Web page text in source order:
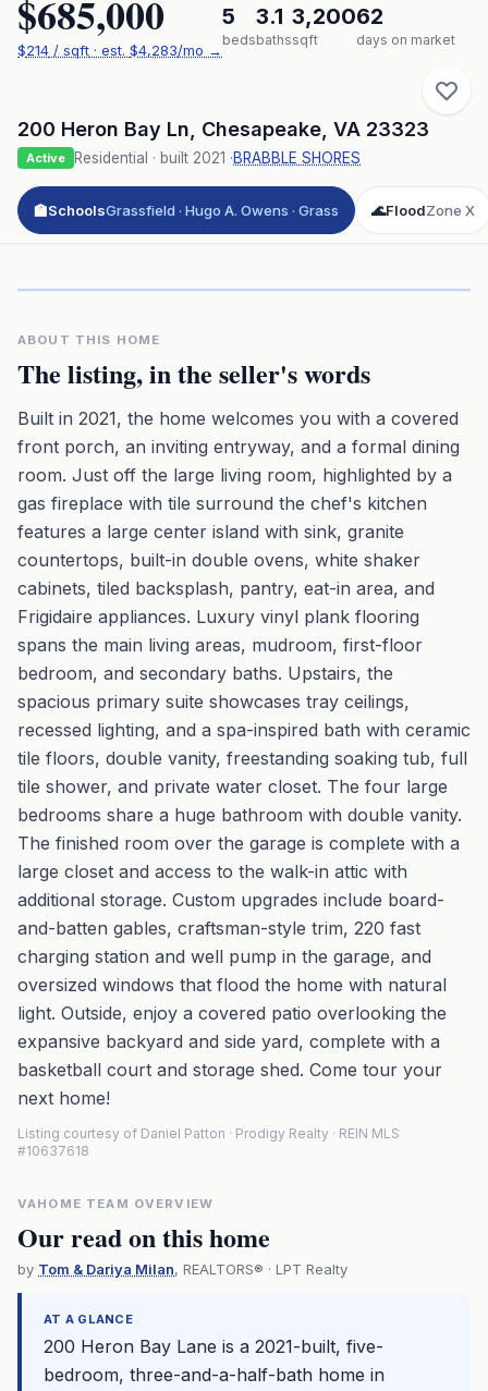
$685,000
$214 / sqft · est. $4,283/mo →
5
beds
3.1
baths
3,200
sqft
62
days on market
200 Heron Bay Ln Chesapeake VA 23323
Active Residential · built 2021 ·BRABBLE SHORES
🏫SchoolsGrassfield · Hugo A. Owens · Grass 🌊FloodZone X
ABOUT THIS HOME
The listing, in the seller's words
Built in 2021, the home welcomes you with a covered
front porch, an inviting entryway, and a formal dining
room. Just off the large living room, highlighted by a
gas fireplace with tile surround the chef's kitchen
features a large center island with sink, granite
countertops, built-in double ovens, white shaker
cabinets, tiled backsplash, pantry, eat-in area, and
Frigidaire appliances. Luxury vinyl plank flooring
spans the main living areas, mudroom, first-floor
bedroom, and secondary baths. Upstairs, the
spacious primary suite showcases tray ceilings,
recessed lighting, and a spa-inspired bath with ceramic
tile floors, double vanity, freestanding soaking tub, full
tile shower, and private water closet. The four large
bedrooms share a huge bathroom with double vanity.
The finished room over the garage is complete with a
large closet and access to the walk-in attic with
additional storage. Custom upgrades include board-
and-batten gables, craftsman-style trim, 220 fast
charging station and well pump in the garage, and
oversized windows that flood the home with natural
light. Outside, enjoy a covered patio overlooking the
expansive backyard and side yard, complete with a
basketball court and storage shed. Come tour your
next home!
Listing courtesy of Daniel Patton · Prodigy Realty · REIN MLS
#10637618
VAHOME TEAM OVERVIEW
Our read on this home
by Tom & Dariya Milan, REALTORS® · LPT Realty
AT A GLANCE
200 Heron Bay Lane is a 2021-built, five-
bedroom, three-and-a-half-bath home in